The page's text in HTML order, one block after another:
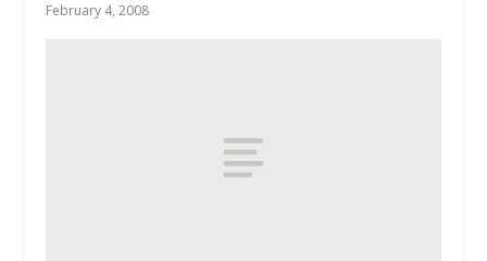
February 4, 2008